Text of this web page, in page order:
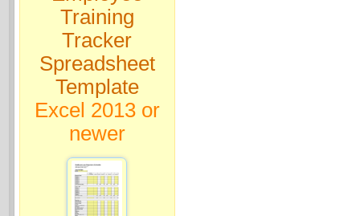
Training
Tracker
Spreadsheet
Template
Excel 2013 or
newer